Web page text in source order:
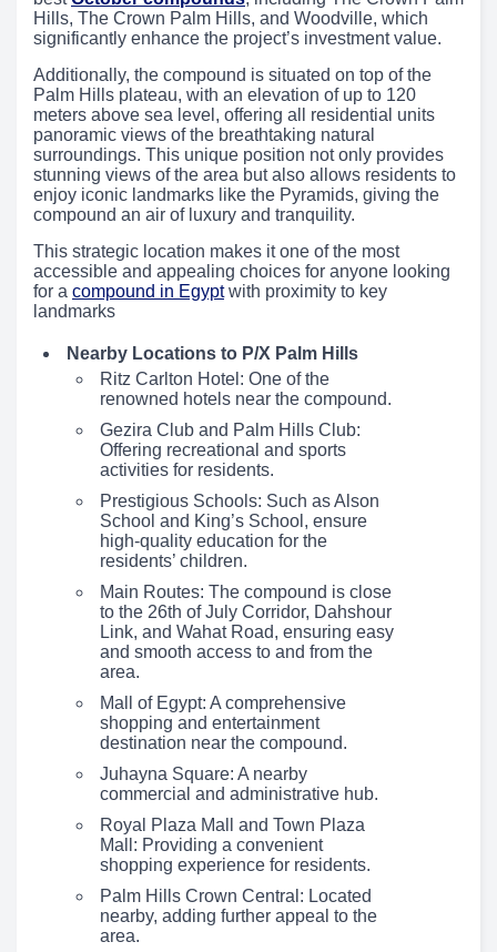
Hills, The Crown Palm Hills, and Woodville, which
significantly enhance the project’s investment value.
Additionally, the compound is situated on top of the
Palm Hills plateau, with an elevation of up to 120
meters above sea level, offering all residential units
panoramic views of the breathtaking natural
surroundings. This unique position not only provides
stunning views of the area but also allows residents to
enjoy iconic landmarks like the Pyramids, giving the
compound an air of luxury and tranquility.
This strategic location makes it one of the most
accessible and appealing choices for anyone looking
for a compound in Egyptwith proximity to key
landmarks
Nearby Locations to P/X Palm Hills
Ritz Carlton Hotel: One of the
renowned hotels near the compound.
Gezira Club and Palm Hills Club:
Offering recreational and sports
activities for residents.
Prestigious Schools: Such as Alson
School and King’s School, ensure
high-quality education for the
residents’ children.
Main Routes: The compound is close
to the 26th of July Corridor, Dahshour
Link, and Wahat Road, ensuring easy
and smooth access to and from the
area.
Mall of Egypt: A comprehensive
shopping and entertainment
destination near the compound.
Juhayna Square: A nearby
commercial and administrative hub.
Royal Plaza Mall and Town Plaza
Mall: Providing a convenient
shopping experience for residents.
Palm Hills Crown Central: Located
nearby, adding further appeal to the
area.